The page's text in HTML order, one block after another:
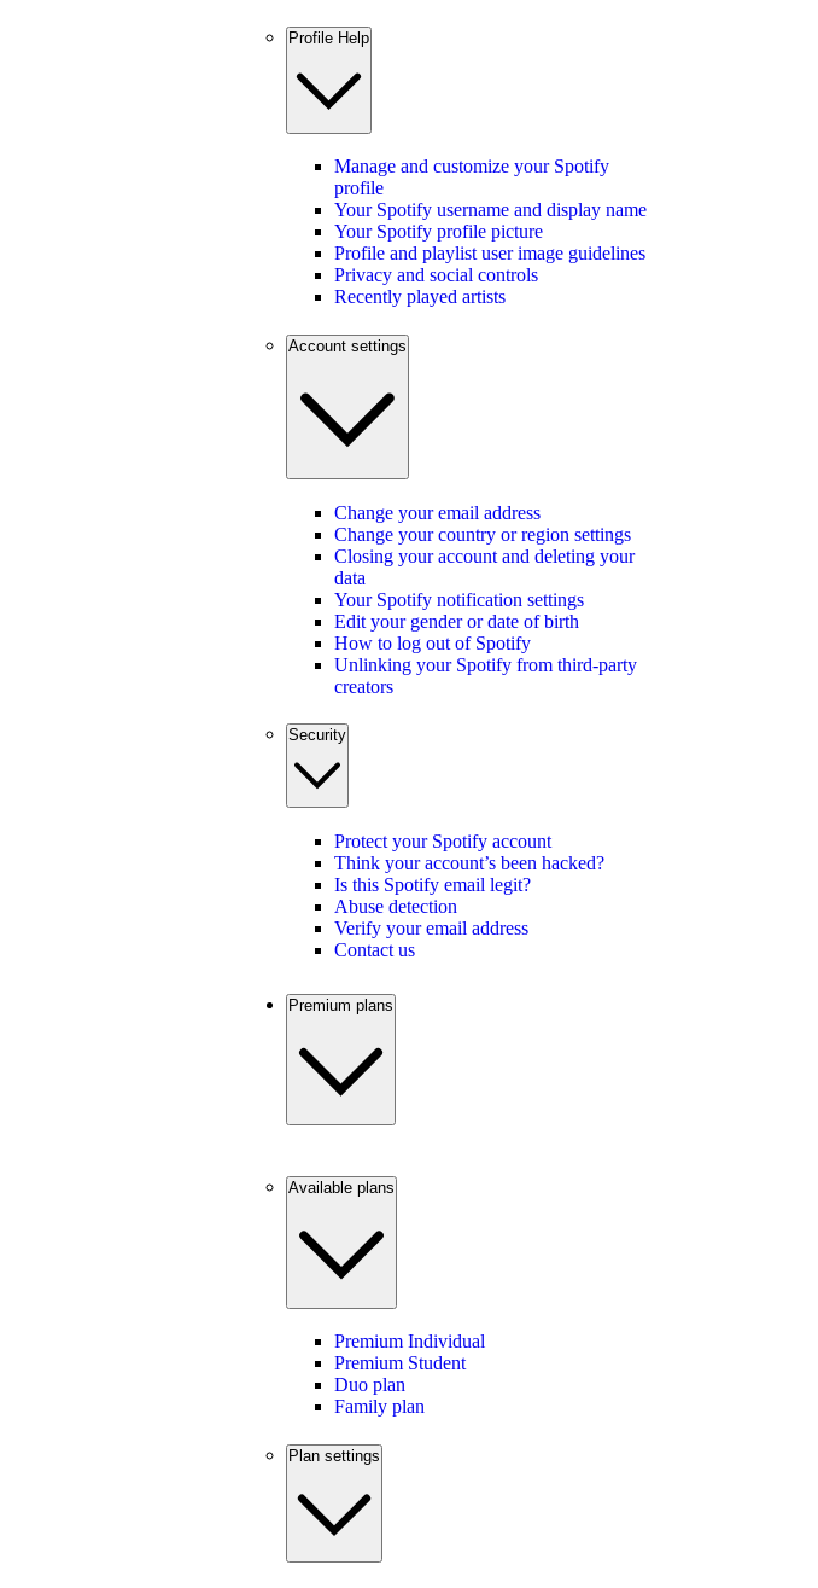
Profile Help
Manage and customize your Spotify
profile
Your Spotify username and display name
Your Spotify profile picture
Profile and playlist user image guidelines
Privacy and social controls
Recently played artists
Account settings
Change your email address
Change your country or region settings
Closing your account and deleting your
data
Your Spotify notification settings
Edit your gender or date of birth
How to log out of Spotify
Unlinking your Spotify from third-party
creators
Security
Protect your Spotify account
Think your account’s been hacked?
Is this Spotify email legit?
Abuse detection
Verify your email address
Contact us
Premium plans
Available plans
Premium Individual
Premium Student
Duo plan
Family plan
Plan settings